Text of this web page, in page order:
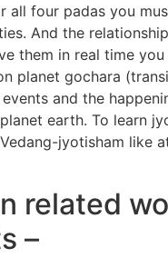
all four padas you
And the
them in real time
planet gochara
and the
earth. To learn
jyotisham like
related
–